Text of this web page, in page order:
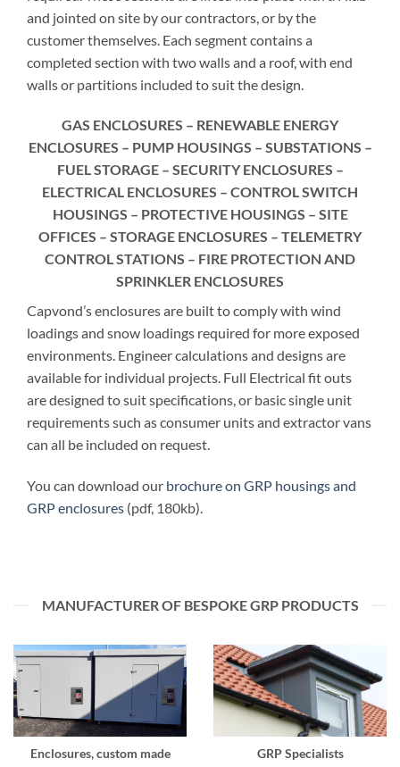
and jointed on site by our contractors, or by the
customer themselves. Each segment contains a
completed section with two walls and a roof, with end
walls or partitions included to suit the design.
GAS ENCLOSURES – RENEWABLE ENERGY
ENCLOSURES – PUMP HOUSINGS – SUBSTATIONS –
FUEL STORAGE – SECURITY ENCLOSURES –
ELECTRICAL ENCLOSURES – CONTROL SWITCH
HOUSINGS – PROTECTIVE HOUSINGS – SITE
OFFICES – STORAGE ENCLOSURES – TELEMETRY
CONTROL STATIONS – FIRE PROTECTION AND
SPRINKLER ENCLOSURES
Capvond’s enclosures are built to comply with wind
loadings and snow loadings required for more exposed
environments. Engineer calculations and designs are
available for individual projects. Full Electrical fit outs
are designed to suit specifications, or basic single unit
requirements such as consumer units and extractor vans
can all be included on request.
You can download our brochure on GRP housings and
GRP enclosures (pdf, 180kb).
MANUFACTURER OF BESPOKE GRP PRODUCTS
Enclosures, custom made
GRP Specialists